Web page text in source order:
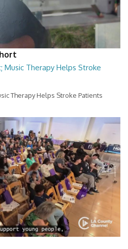
Music Therapy Helps Stroke
Therapy Helps Stroke Patients